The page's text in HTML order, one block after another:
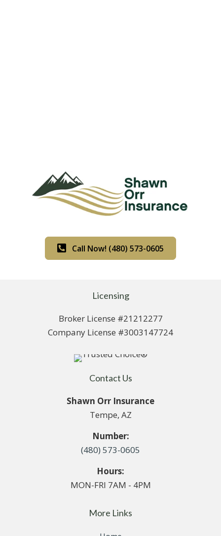
Call Now! (480) 573-0605
Licensing
Broker License #21212277
Company License #3003147724
Contact Us
Shawn Orr Insurance
Tempe, AZ
Number:
(480) 573-0605
Hours:
MON-FRI 7AM - 4PM
More Links